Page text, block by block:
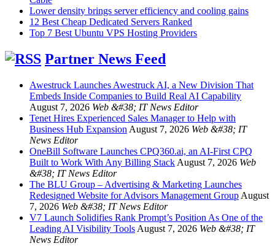
Lower density brings server efficiency and cooling gains
12 Best Cheap Dedicated Servers Ranked
Top 7 Best Ubuntu VPS Hosting Providers
Partner News Feed
Awestruck Launches Awestruck AI, a New Division That
Embeds Inside Companies to Build Real AI Capability
August 7, 2026 Web &#38; IT News Editor
Tenet Hires Experienced Sales Manager to Help with
Business Hub Expansion August 7, 2026 Web &#38; IT
News Editor
OneBill Software Launches CPQ360.ai, an AI-First CPQ
Built to Work With Any Billing Stack August 7, 2026 Web
&#38; IT News Editor
The BLU Group – Advertising & Marketing Launches
Redesigned Website for Advisors Management Group August
7, 2026 Web &#38; IT News Editor
V7 Launch Solidifies Rank Prompt’s Position As One of the
Leading AI Visibility Tools August 7, 2026 Web &#38; IT
News Editor